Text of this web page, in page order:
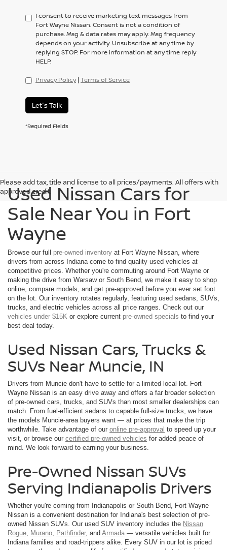
I consent to receive marketing text messages from
Fort Wayne Nissan. Consent is not a condition of
purchase. Msg & data rates may apply. Msg frequency
depends on your activity. Unsubscribe at any time by
replying STOP. For more information at any time reply
HELP.
Privacy Policy| Terms of Service
Let's Talk
*Required Fields
Please add tax, title and license to all prices/payments. All offers with
approved credit.
Used Nissan Cars for
Sale Near You in Fort
Wayne
Browse our full pre-owned inventory at Fort Wayne Nissan, where
drivers from across Indiana come to find quality used vehicles at
competitive prices. Whether you're commuting around Fort Wayne or
making the drive from Warsaw or South Bend, we make it easy to shop
online, compare models, and get pre-approved before you ever set foot
on the lot. Our inventory rotates regularly, featuring used sedans, SUVs,
trucks, and electric vehicles across all price ranges. Check out our
vehicles under $15K or explore current pre-owned specials to find your
best deal today.
Used Nissan Cars, Trucks &
SUVs Near Muncie, IN
Drivers from Muncie don't have to settle for a limited local lot. Fort
Wayne Nissan is an easy drive away and offers a far broader selection
of pre-owned cars, trucks, and SUVs than most smaller dealerships can
match. From fuel-efficient sedans to capable full-size trucks, we have
the models Muncie-area buyers want — at prices that make the trip
worthwhile. Take advantage of our online pre-approval to speed up your
visit, or browse our certified pre-owned vehicles for added peace of
mind. We look forward to earning your business.
Pre-Owned Nissan SUVs
Serving Indianapolis Drivers
Whether you're coming from Indianapolis or South Bend, Fort Wayne
Nissan is a convenient destination for Indiana's best selection of pre-
owned Nissan SUVs. Our used SUV inventory includes the Nissan
Rogue
Murano Pathfinder, and Armada — versatile vehicles built for
Indiana families and road-trippers alike. Every SUV in our lot is priced